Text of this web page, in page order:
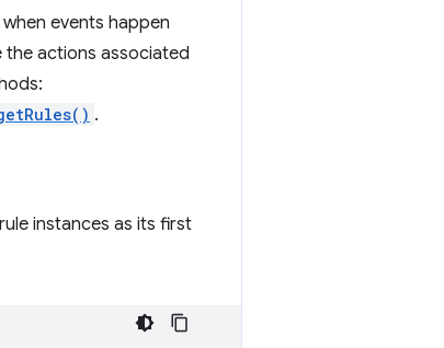
events happen
actions associated
.
instances as its first